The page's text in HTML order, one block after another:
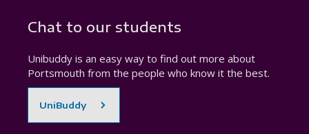
Chat to our students
Unibuddy is an easy way to find out more about
Portsmouth from the people who know it the best.
UniBuddy